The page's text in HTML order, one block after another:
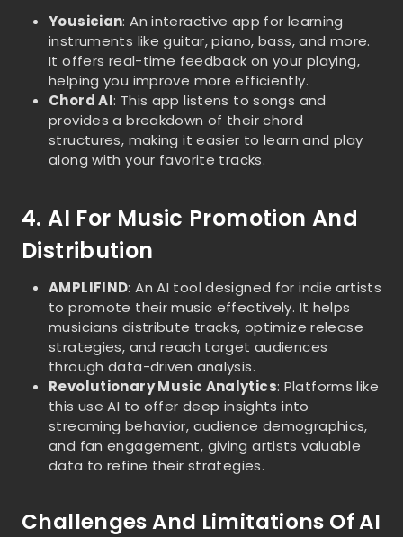
Yousician: An interactive app for learning
instruments like guitar, piano, bass, and more.
It offers real-time feedback on your playing,
helping you improve more efficiently.
Chord AI: This app listens to songs and
provides a breakdown of their chord
structures, making it easier to learn and play
along with your favorite tracks.
4. AI For Music Promotion And
Distribution
AMPLIFIND: An AI tool designed for indie artists
to promote their music effectively. It helps
musicians distribute tracks, optimize release
strategies, and reach target audiences
through data-driven analysis.
Revolutionary Music Analytics: Platforms like
this use AI to offer deep insights into
streaming behavior, audience demographics,
and fan engagement, giving artists valuable
data to refine their strategies.
Challenges And Limitations Of AI